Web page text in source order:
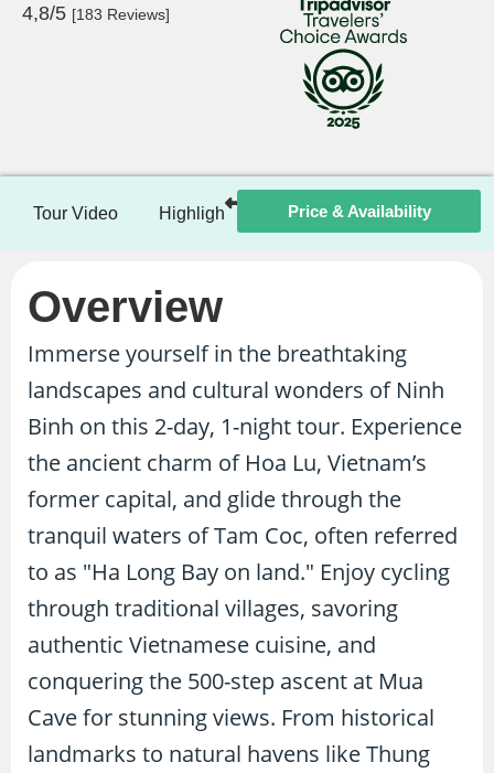
4,8/5 [183 Reviews]
Tour Video Highlights Itinerary Included /
Price & Availability
Overview
Immerse yourself in the breathtaking
landscapes and cultural wonders of Ninh
Binh on this 2-day, 1-night tour. Experience
the ancient charm of Hoa Lu, Vietnam’s
former capital, and glide through the
tranquil waters of Tam Coc, often referred
to as "Ha Long Bay on land." Enjoy cycling
through traditional villages, savoring
authentic Vietnamese cuisine, and
conquering the 500-step ascent at Mua
Cave for stunning views. From historical
landmarks to natural havens like Thung